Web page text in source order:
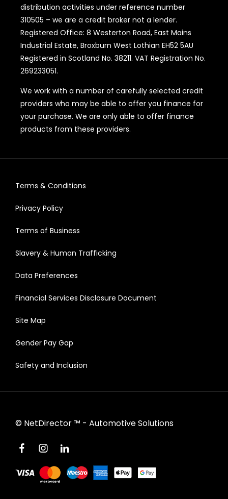
distribution activities under reference number
310505 – we are a credit broker not a lender.
Registered Office: 8 Westerton Road, East Mains
Industrial Estate, Broxburn West Lothian EH52 5AU
Registered in Scotland No. 38211. VAT Registration No.
269233051.
We work with a number of carefully selected credit
providers who may be able to offer you finance for
your purchase. We are only able to offer finance
products from these providers.
Terms & Conditions
Privacy Policy
Terms of Business
Slavery & Human Trafficking
Data Preferences
Financial Services Disclosure Document
Site Map
Gender Pay Gap
Safety and Inclusion
© NetDirector™ - Automotive Solutions